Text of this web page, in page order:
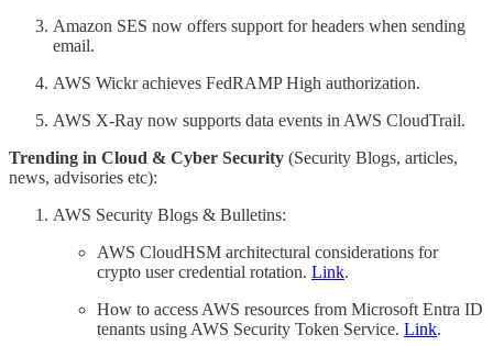
Amazon SES now offers support for headers when sending
email.
AWS Wickr achieves FedRAMP High authorization.
AWS X-Ray now supports data events in AWS CloudTrail.
Trending in Cloud & Cyber Security (Security Blogs, articles,
news, advisories etc):
AWS Security Blogs & Bulletins:
AWS CloudHSM architectural considerations for
crypto user credential rotation. Link.
How to access AWS resources from Microsoft Entra ID
tenants using AWS Security Token Service. Link.